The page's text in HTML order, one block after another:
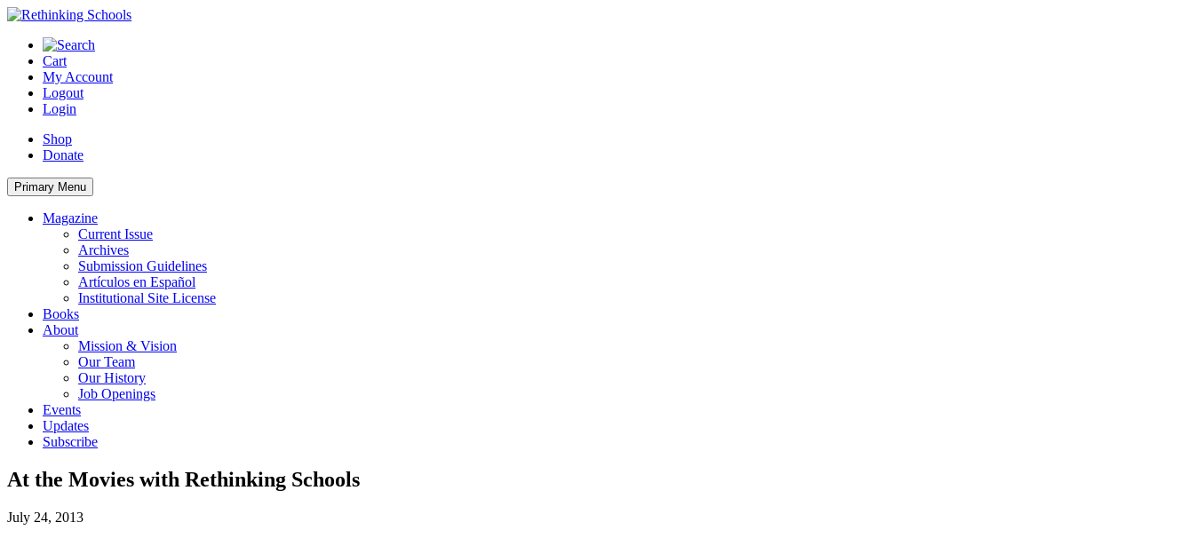
Skip
content
Cart
My Account
Logout
Login
Shop
Donate
Primary Menu
Magazine
Current Issue
Archives
Submission Guidelines
Artículos en Español
Institutional Site License
Books
About
Mission & Vision
Our Team
Our History
Job Openings
Events
Updates
Subscribe
At the Movies with Rethinking Schools
July 24, 2013